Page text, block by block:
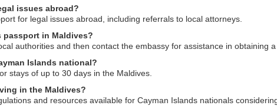
issues abroad?
for legal issues abroad, including referrals to local attorneys.
passport in Maldives?
authorities and then contact the embassy for assistance in obtaining a
Islands national?
stays of up to 30 days in the Maldives.
in the Maldives?
and resources available for Cayman Islands nationals